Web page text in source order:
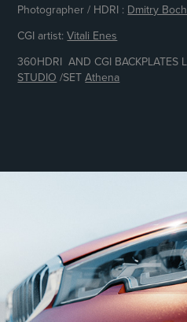
Photographer / HDRI : Dmitry
CGI artist: Vitali Enes
360HDRI AND CGI BACKPLATES
STUDIO /SET Athena